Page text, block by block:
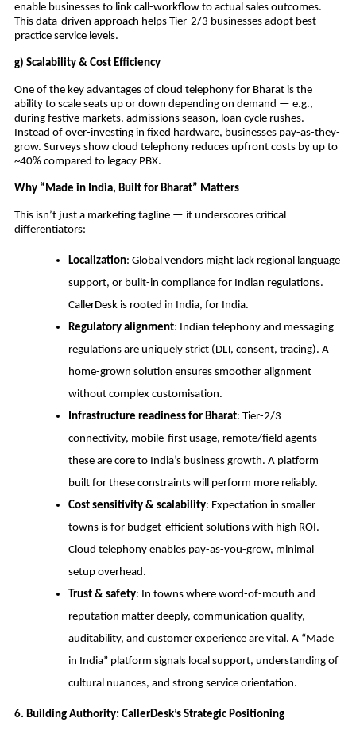
enable businesses to link call-workflow to actual sales outcomes.
This data-driven approach helps Tier-2/3 businesses adopt best-
practice service levels.
g) Scalability & Cost Efficiency
One of the key advantages of cloud telephony for Bharat is the
ability to scale seats up or down depending on demand — e.g.,
during festive markets, admissions season, loan cycle rushes.
Instead of over-investing in fixed hardware, businesses pay-as-they-
grow. Surveys show cloud telephony reduces upfront costs by up to
~40% compared to legacy PBX.
Why “Made in India, Built for Bharat” Matters
This isn’t just a marketing tagline — it underscores critical
differentiators:
Localization: Global vendors might lack regional language
support, or built-in compliance for Indian regulations.
CallerDesk is rooted in India, for India.
Regulatory alignment: Indian telephony and messaging
regulations are uniquely strict (DLT, consent, tracing). A
home-grown solution ensures smoother alignment
without complex customisation.
Infrastructure readiness for Bharat: Tier-2/3
connectivity, mobile-first usage, remote/field agents—
these are core to India’s business growth. A platform
built for these constraints will perform more reliably.
Cost sensitivity & scalability: Expectation in smaller
towns is for budget-efficient solutions with high ROI.
Cloud telephony enables pay-as-you-grow, minimal
setup overhead.
Trust & safety: In towns where word-of-mouth and
reputation matter deeply, communication quality,
auditability, and customer experience are vital. A “Made
in India” platform signals local support, understanding of
cultural nuances, and strong service orientation.
6. Building Authority: CallerDesk’s Strategic Positioning